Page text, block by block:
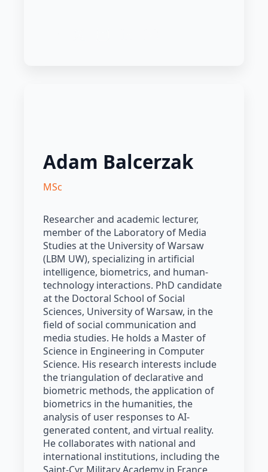
Adam Balcerzak
MSc
Researcher and academic lecturer,
member of the Laboratory of Media
Studies at the University of Warsaw
(LBM UW), specializing in artificial
intelligence, biometrics, and human-
technology interactions. PhD candidate
at the Doctoral School of Social
Sciences, University of Warsaw, in the
field of social communication and
media studies. He holds a Master of
Science in Engineering in Computer
Science. His research interests include
the triangulation of declarative and
biometric methods, the application of
biometrics in the humanities, the
analysis of user responses to AI-
generated content, and virtual reality.
He collaborates with national and
international institutions, including the